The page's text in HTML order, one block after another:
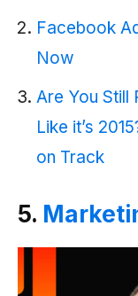
Facebook
Now
Are You Still
Like it’s
on Track
5.